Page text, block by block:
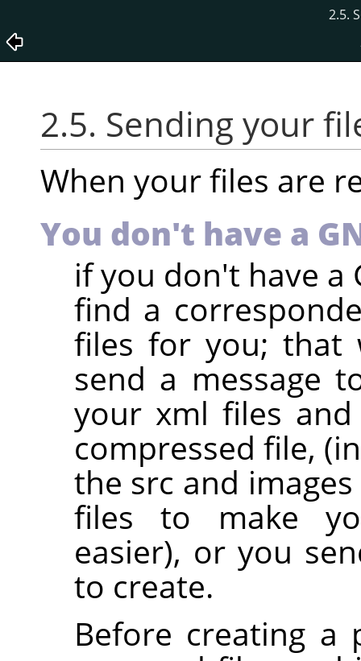
2.5.
2.5. Sending your
When your files are
You don't have a
if you don't have a
find a
files for you;
send a message
your xml files
compressed file,
the src and
files to make
easier), or you
to create.
Before creating a